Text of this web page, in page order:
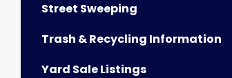
Street Sweeping
Trash & Recycling Information
Yard Sale Listings